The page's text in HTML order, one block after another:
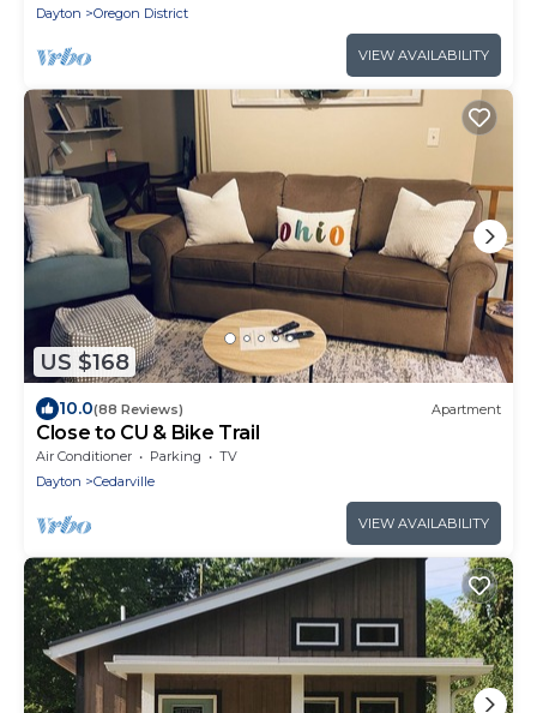
Dayton
Oregon District
VIEW AVAILABILITY
US $168
10.0(88 Reviews) Apartment
Close to CU & Bike Trail
Air Conditioner Parking
TV
Dayton
Cedarville
VIEW AVAILABILITY